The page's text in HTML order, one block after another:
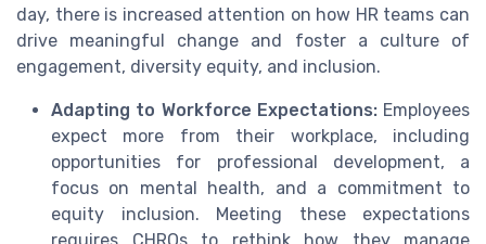
day, there is increased attention on how HR teams can
drive meaningful change and foster a culture of
engagement, diversity equity, and inclusion.
Adapting to Workforce Expectations:Employees
expect more from their workplace, including
opportunities for professional development, a
focus on mental health, and a commitment to
equity inclusion. Meeting these expectations
requires CHROs to rethink how they manage